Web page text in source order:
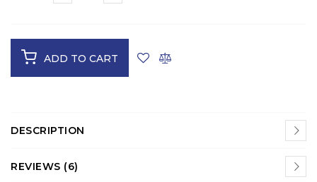
ADD TO CART
DESCRIPTION
REVIEWS (6)